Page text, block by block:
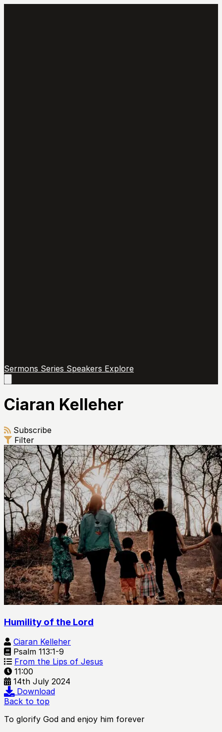
Sermons Series Speakers Explore
main
Ciaran Kelleher
Subscribe
Filter
Humility of the Lord
Ciaran Kelleher
Psalm 113:1-9
From the Lips of Jesus
11:00
14th July 2024
Download
Back to top
To glorify God and enjoy him forever